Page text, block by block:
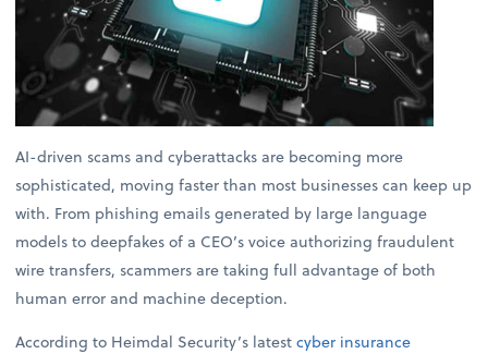
AI-driven scams and cyberattacks are becoming more
sophisticated, moving faster than most businesses can keep up
with. From phishing emails generated by large language
models to deepfakes of a CEO’s voice authorizing fraudulent
wire transfers, scammers are taking full advantage of both
human error and machine deception.
According to Heimdal Security’s latestcyber insurance